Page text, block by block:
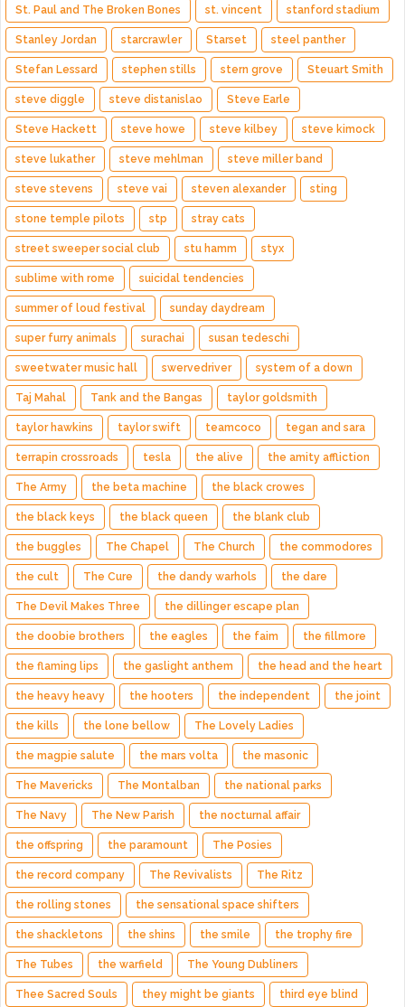
St. Paul and The Broken Bones st. vincent stanford stadium
Stanley Jordan starcrawler Starset steel panther
Stefan Lessard stephen stills stern grove Steuart Smith
steve diggle steve distanislao Steve Earle
Steve Hackett steve howe steve kilbey steve kimock
steve lukather steve mehlman steve miller band
steve stevens steve vai steven alexander sting
stone temple pilots stp stray cats
street sweeper social club stu hamm styx
sublime with rome suicidal tendencies
summer of loud festival sunday daydream
super furry animals surachai susan tedeschi
sweetwater music hall swervedriver system of a down
Taj Mahal Tank and the Bangas taylor goldsmith
taylor hawkins taylor swift teamcoco tegan and sara
terrapin crossroads tesla the alive the amity affliction
The Army the beta machine the black crowes
the black keys the black queen the blank club
the buggles The Chapel The Church the commodores
the cult The Cure the dandy warhols the dare
The Devil Makes Three the dillinger escape plan
the doobie brothers the eagles the faim the fillmore
the flaming lips the gaslight anthem the head and the heart
the heavy heavy the hooters the independent the joint
the kills the lone bellow The Lovely Ladies
the magpie salute the mars volta the masonic
The Mavericks The Montalban the national parks
The Navy The New Parish the nocturnal affair
the offspring the paramount The Posies
the record company The Revivalists The Ritz
the rolling stones the sensational space shifters
the shackletons the shins the smile the trophy fire
The Tubes the warfield The Young Dubliners
Thee Sacred Souls they might be giants third eye blind